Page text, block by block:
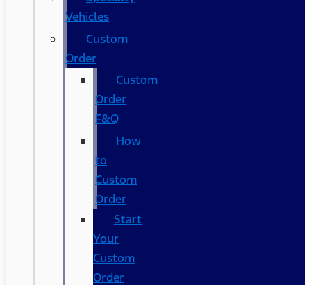
Vehicles
Custom
Order
Custom
Order
F&Q
How
to
Custom
Order
Start
Your
Custom
Order